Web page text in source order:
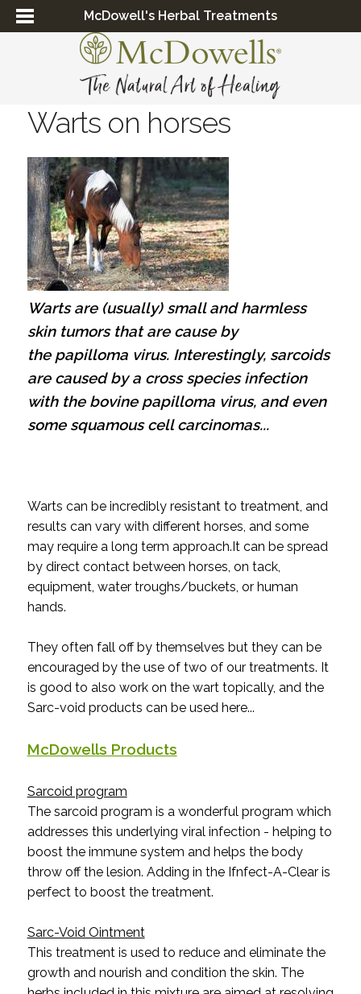
McDowell's Herbal Treatments
Warts on horses
Warts are (usually) small and harmless
skin tumors that are cause by
the papilloma virus. Interestingly, sarcoids
are caused by a cross species infection
with the bovine papilloma virus, and even
some squamous cell carcinomas...
Warts can be incredibly resistant to treatment, and
results can vary with different horses, and some
may require a long term approach.It can be spread
by direct contact between horses, on tack,
equipment, water troughs/buckets, or human
hands.
They often fall off by themselves but they can be
encouraged by the use of two of our treatments. It
is good to also work on the wart topically, and the
Sarc-void products can be used here...
McDowells Products
Sarcoid program
The sarcoid program is a wonderful program which
addresses this underlying viral infection - helping to
boost the immune system and helps the body
throw off the lesion. Adding in the Ifnfect-A-Clear is
perfect to boost the treatment.
Sarc-Void Ointment
This treatment is used to reduce and eliminate the
growth and nourish and condition the skin. The